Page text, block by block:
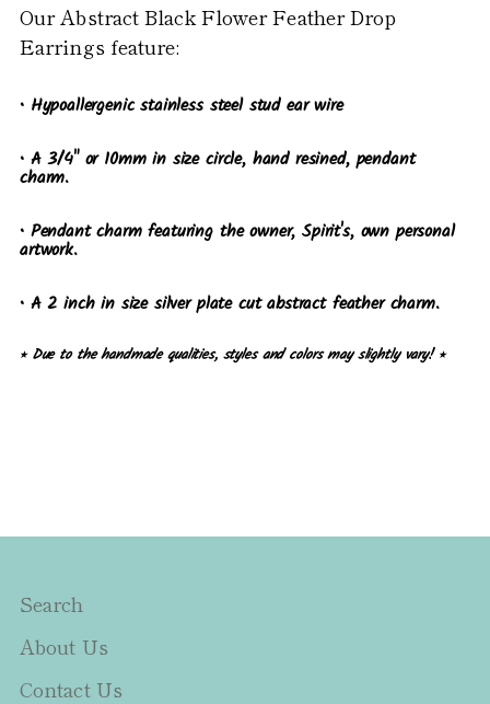
Our Abstract Black Flower Feather Drop
Earrings feature:
• Hypoallergenic stainless steel stud ear wire
• A 3/4" or 10mm in size circle, hand resined, pendant
charm.
• Pendant charm featuring the owner, Spirit's, own personal
artwork.
• A 2 inch in size silver plate cut abstract feather charm.
⭒ Due to the handmade qualities, styles and colors may slightly vary! ⭒
Search
About Us
Contact Us